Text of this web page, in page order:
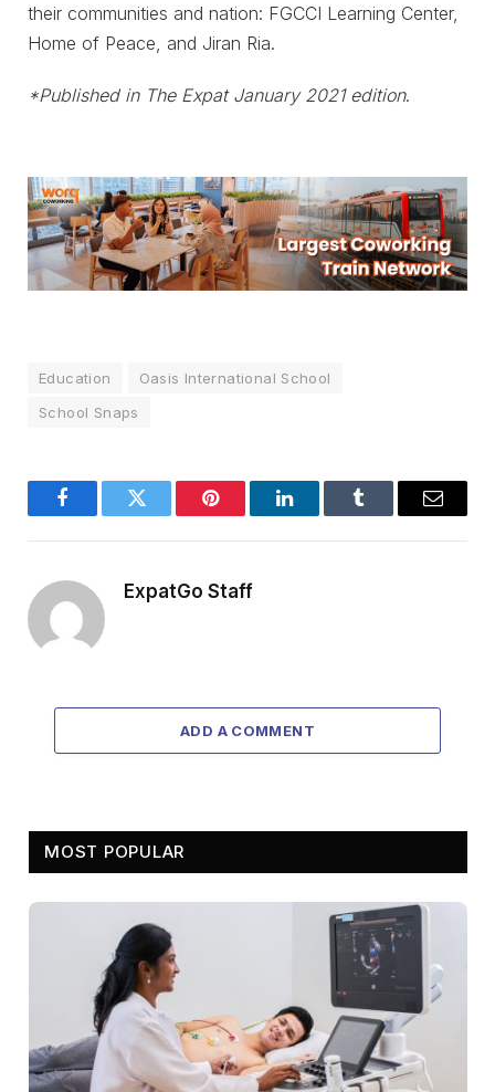
their communities and nation: FGCCI Learning Center,
Home of Peace, and Jiran Ria.
*Published in The Expat January 2021 edition.
Education
Oasis International School
School Snaps
FacebookTwitter Pinterest LinkedInTumblr Email
ExpatGo Staff
ADD A COMMENT
MOST POPULAR